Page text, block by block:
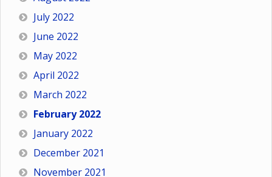
July 2022
June 2022
May 2022
April 2022
March 2022
February 2022
January 2022
December 2021
November 2021